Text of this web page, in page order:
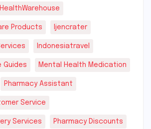
HealthWarehouse
Products Ijencrater
Indonesiatravel
Guides Mental Health Medication
Pharmacy Assistant
Service
Services Pharmacy Discounts